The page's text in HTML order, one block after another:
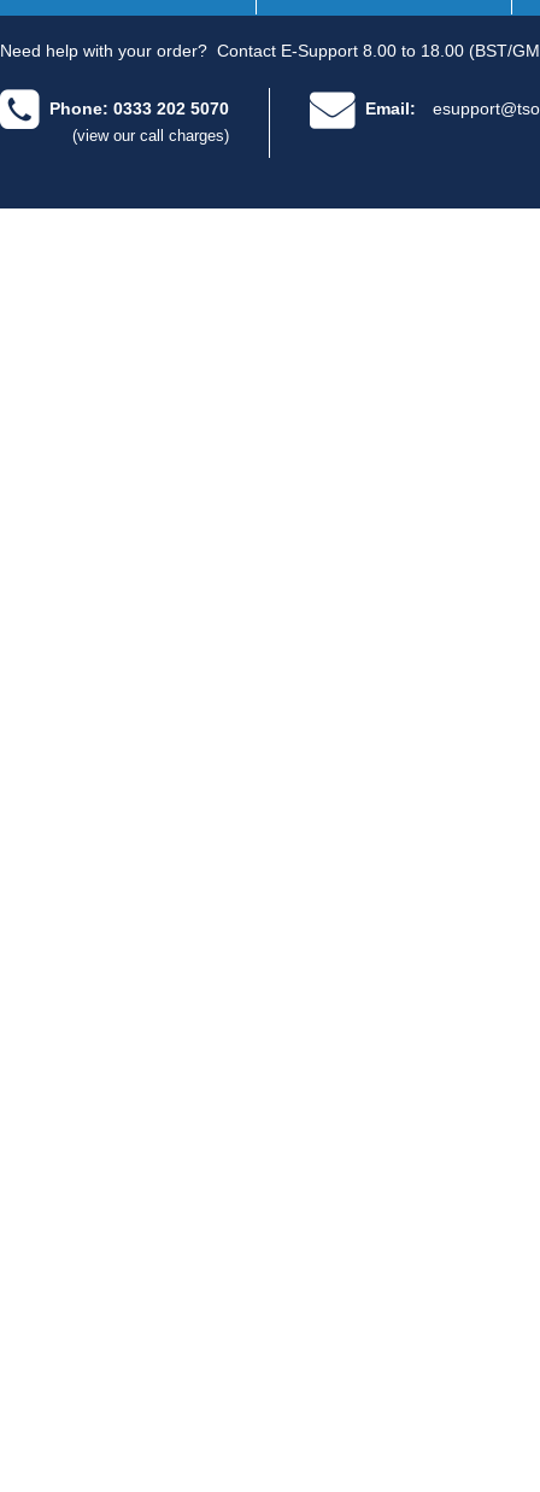
Need help with your order? Contact E-Support 8.00 to 18.00 (BST/
Phone: 0333 202 5070
(view our call charges)
Email: